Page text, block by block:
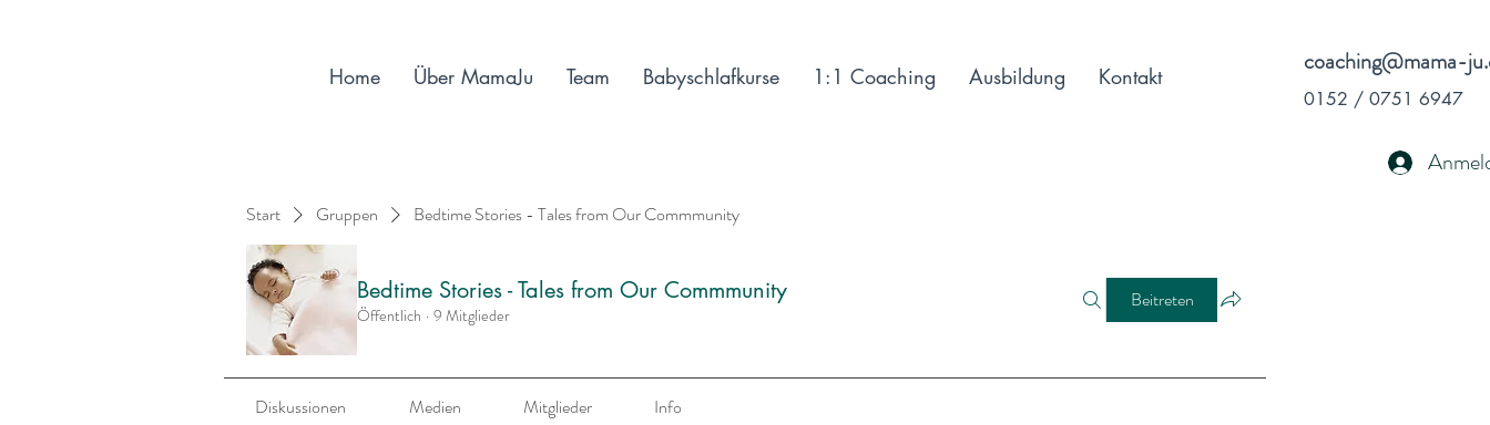
coaching@mama-
0152 / 0751 6947
Start Gruppen Bedtime Stories - Tales from Our Commmunity
Bedtime Stories - Tales from Our Commmunity
Öffentlich · 9 Mitglieder
Beitreten
Diskussionen Medien Mitglieder Info
Home Über MamaJu Team Babyschlafkurse 1:1 Coaching Ausbildung Kontakt